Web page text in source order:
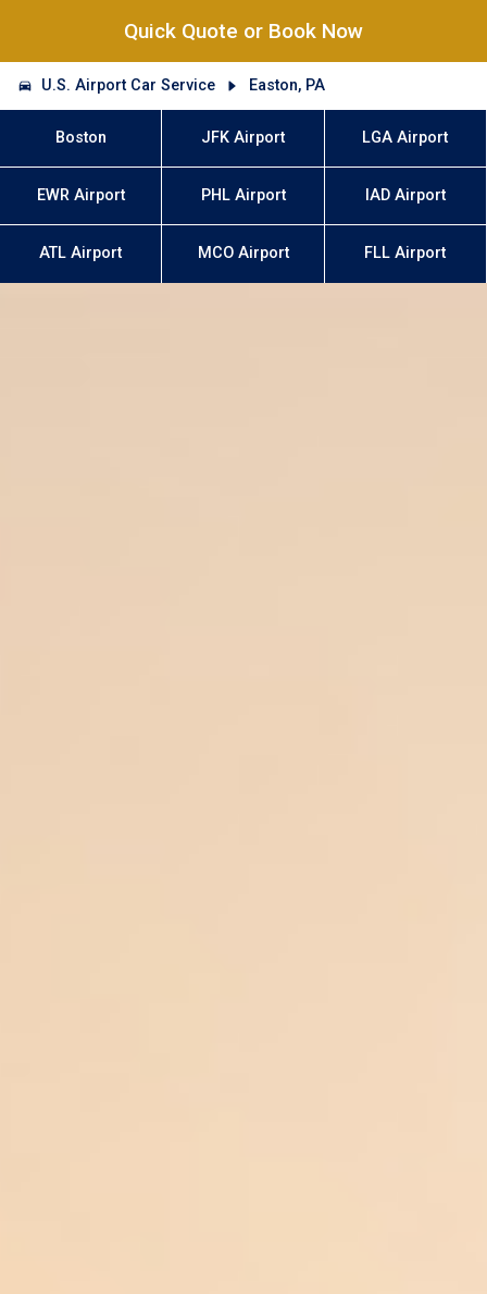
Quick Quote or Book Now
U.S. Airport Car Service Easton, PA
Boston JFK Airport LGA Airport
EWR Airport PHL Airport IAD Airport
ATL Airport MCO Airport FLL Airport